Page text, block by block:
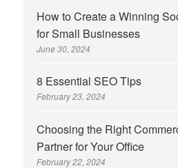
How to Create a Winning
for Small Businesses
June 30, 2024
8 Essential SEO Tips
February 23, 2024
Choosing the Right
Partner for Your Office
February 22, 2024